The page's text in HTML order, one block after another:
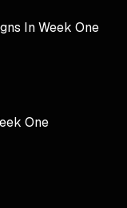
In Week One
One